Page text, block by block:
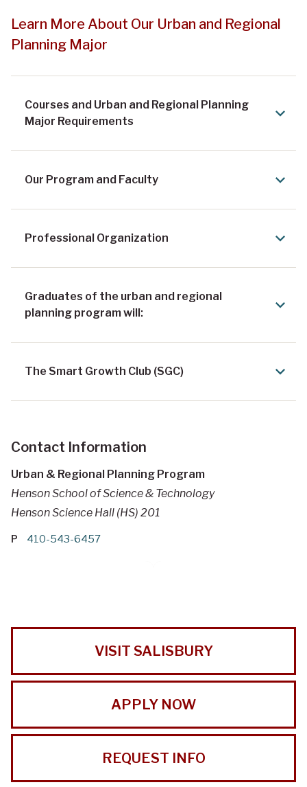
Learn More About Our Urban and Regional
Planning Major
Courses and Urban and Regional Planning
Major Requirements
Our Program and Faculty
Professional Organization
Graduates of the urban and regional
planning program will:
The Smart Growth Club (SGC)
Contact Information
Urban & Regional Planning Program
Henson School of Science & Technology
Henson Science Hall (HS) 201
P 410-543-6457
VISIT SALISBURY
APPLY NOW
REQUEST INFO